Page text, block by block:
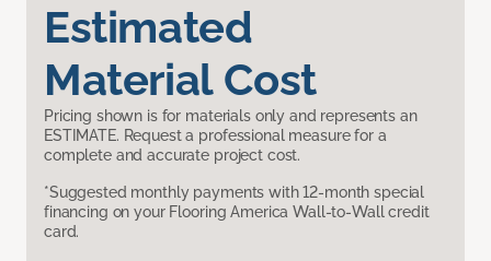
Estimated
Material Cost
Pricing shown is for materials only and represents an
ESTIMATE. Request a professional measure for a
complete and accurate project cost.
*Suggested monthly payments with 12-month special
financing on your Flooring America Wall-to-Wall credit
card.